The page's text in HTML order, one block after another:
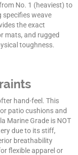
No. 1 (heaviest) to
weave
the exact
mats, and rugged
toughness.
hand-feel. This
patio cushions and
Marine Grade is NOT
due to its stiff,
breathability
flexible apparel or